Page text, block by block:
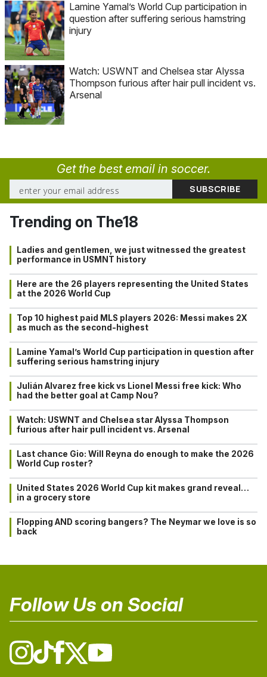
Lamine Yamal’s World Cup participation in
question after suffering serious hamstring
injury
Watch: USWNT and Chelsea star Alyssa
Thompson furious after hair pull incident vs.
Arsenal
Get the best email in soccer.
Trending on The18
Ladies and gentlemen, we just witnessed the greatest
performance in USMNT history
Here are the 26 players representing the United States
at the 2026 World Cup
Top 10 highest paid MLS players 2026: Messi makes 2X
as much as the second-highest
Lamine Yamal’s World Cup participation in question after
suffering serious hamstring injury
Julián Alvarez free kick vs Lionel Messi free kick: Who
had the better goal at Camp Nou?
Watch: USWNT and Chelsea star Alyssa Thompson
furious after hair pull incident vs. Arsenal
Last chance Gio: Will Reyna do enough to make the 2026
World Cup roster?
United States 2026 World Cup kit makes grand reveal…
in a grocery store
Flopping AND scoring bangers? The Neymar we love is so
back
Follow Us on Social